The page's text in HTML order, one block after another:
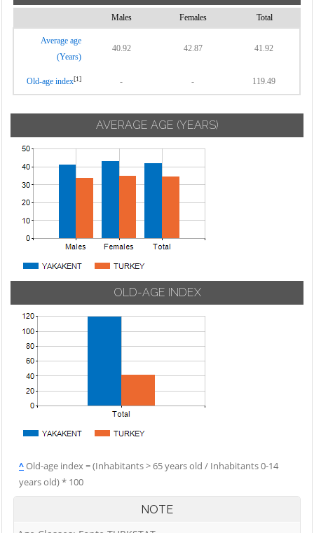
Males Females Total
Average age
(Years)
40.92 42.87 41.92
Old-age index[1] - - 119.49
AVERAGE AGE (YEARS)
OLD-AGE INDEX
^Old-age index = (Inhabitants > 65 years old / Inhabitants 0-14
years old) * 100
NOTE